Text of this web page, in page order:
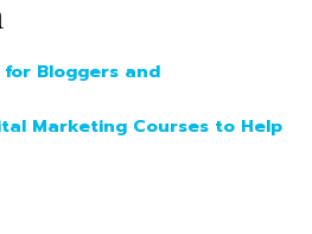
for Bloggers and
Marketing Courses to Help